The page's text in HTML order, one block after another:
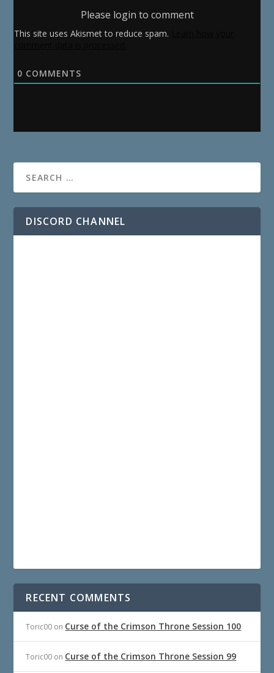
Please login to comment
This site uses Akismet to reduce spam.
0 COMMENTS
DISCORD CHANNEL
RECENT COMMENTS
Toric00 on Curse of the Crimson Throne Session 100
Toric00 on Curse of the Crimson Throne Session 99